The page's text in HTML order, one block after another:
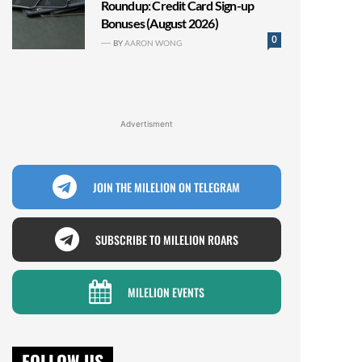
Roundup: Credit Card Sign-up
Bonuses (August 2026)
0
BYAARON WONG
Advertisment
JOIN THE MILELION ON TELEGRAM
SUBSCRIBE TO MILELION ROARS
MILELION EVENTS